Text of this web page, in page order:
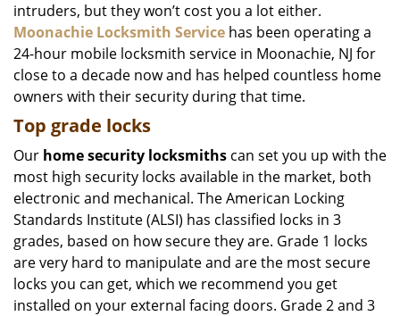
intruders, but they won’t cost you a lot either.
Moonachie Locksmith Service has been operating a
24-hour mobile locksmith service in Moonachie, NJ for
close to a decade now and has helped countless home
owners with their security during that time.
Top grade locks
Our home security locksmiths can set you up with the
most high security locks available in the market, both
electronic and mechanical. The American Locking
Standards Institute (ALSI) has classified locks in 3
grades, based on how secure they are. Grade 1 locks
are very hard to manipulate and are the most secure
locks you can get, which we recommend you get
installed on your external facing doors. Grade 2 and 3